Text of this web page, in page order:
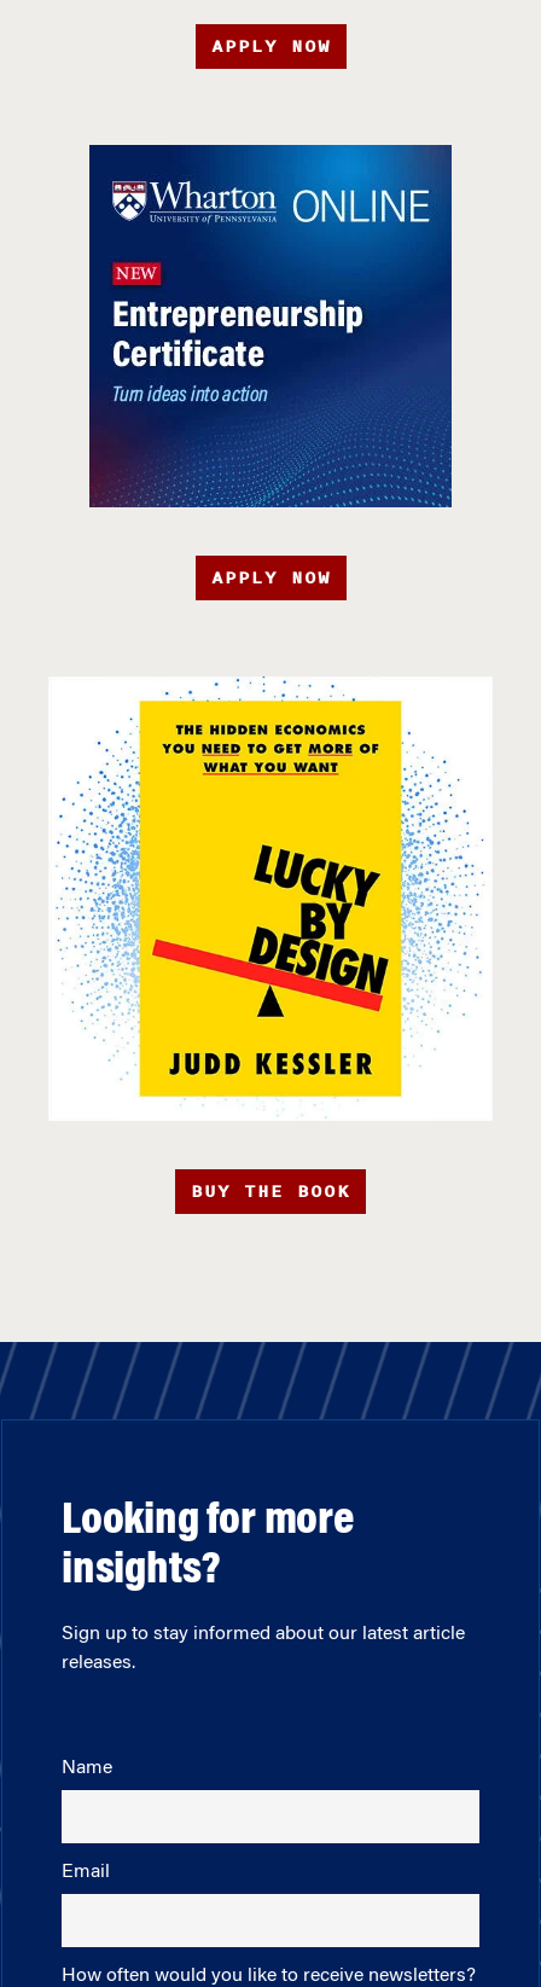
APPLY NOW
APPLY NOW
BUY THE BOOK
Looking for more
insights?
Sign up to stay informed about our latest article
releases.
Name
Email
How often would you like to receive newsletters?